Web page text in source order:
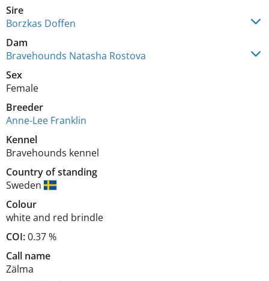
Sire
Borzkas Doffen
Dam
Bravehounds Natasha Rostova
Sex
Female
Breeder
Anne-Lee Franklin
Kennel
Bravehounds kennel
Country of standing
Sweden
Colour
white and red brindle
COI:0.37 %
Call name
Zälma